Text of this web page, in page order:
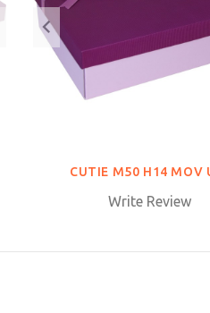
CUTIE M50 H14 MOV
Write Review